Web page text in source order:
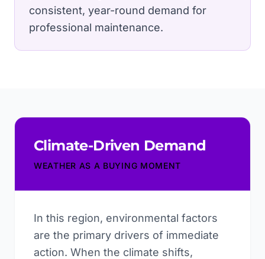
consistent, year-round demand for
professional maintenance.
Climate-Driven Demand
WEATHER AS A BUYING MOMENT
In this region, environmental factors
are the primary drivers of immediate
action. When the climate shifts,